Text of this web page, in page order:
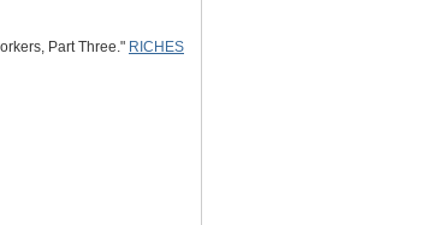
Part Three." RICHES